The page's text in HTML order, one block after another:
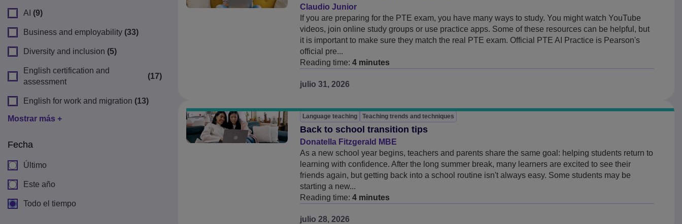
AI (9)
Business and employability (33)
Diversity and inclusion (5)
English certification and
assessment
(17)
English for work and migration (13)
Mostrar más +
Fecha
Último
Este año
Todo el tiempo
Claudio Junior
If you are preparing for the PTE exam, you have many ways to study. You might watch YouTube
videos, join online study groups or use practice apps. Some of these resources can be helpful, but
it is important to make sure they match the real PTE exam. Official PTE AI Practice is Pearson's
official pre...
Reading time: 4 minutes
julio 31, 2026
Language teaching Teaching trends and techniques
Back to school transition tips
Donatella Fitzgerald MBE
As a new school year begins, teachers and parents share the same goal: helping students return to
learning with confidence. After the long summer break, many learners are excited to see their
friends again, but getting back into a school routine isn't always easy. Some students may be
starting a new...
Reading time: 4 minutes
julio 28, 2026